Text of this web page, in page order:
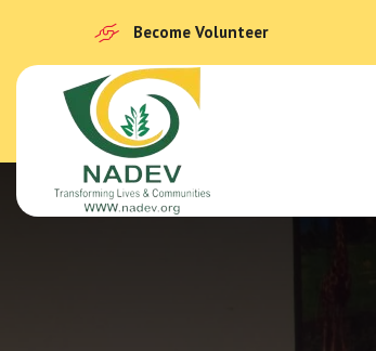
Become Volunteer